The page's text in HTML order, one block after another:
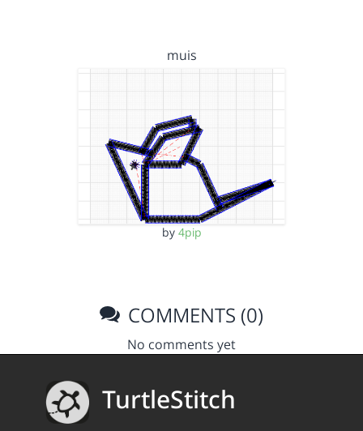
muis
by 4pip
COMMENTS (0)
No comments yet
TurtleStitch